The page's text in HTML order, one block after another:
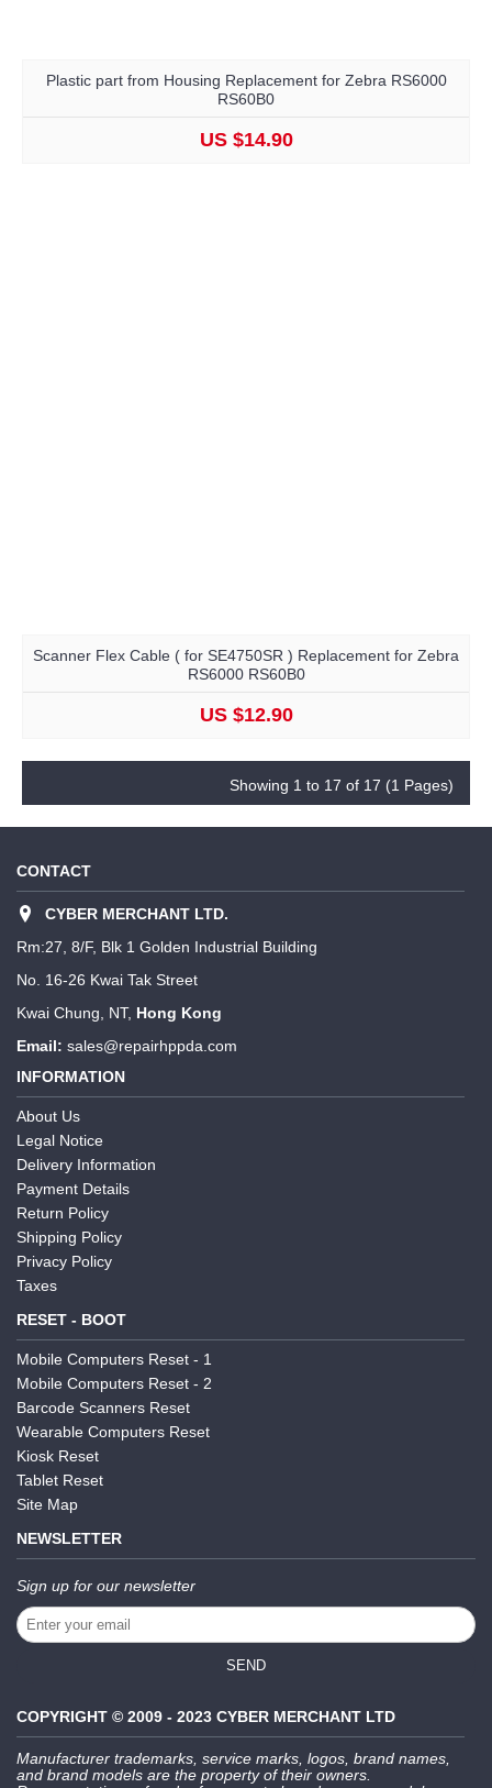
Plastic part from Housing Replacement for Zebra RS6000
RS60B0
US $14.90
Scanner Flex Cable ( for SE4750SR ) Replacement for Zebra
RS6000 RS60B0
US $12.90
Showing 1 to 17 of 17 (1 Pages)
CONTACT
CYBER MERCHANT LTD.
Rm:27, 8/F, Blk 1 Golden Industrial Building
No. 16-26 Kwai Tak Street
Kwai Chung, NT, Hong Kong
Email: sales@repairhppda.com
INFORMATION
About Us
Legal Notice
Delivery Information
Payment Details
Return Policy
Shipping Policy
Privacy Policy
Taxes
RESET - BOOT
Mobile Computers Reset - 1
Mobile Computers Reset - 2
Barcode Scanners Reset
Wearable Computers Reset
Kiosk Reset
Tablet Reset
Site Map
NEWSLETTER
Sign up for our newsletter
SEND
COPYRIGHT © 2009 - 2023 CYBER MERCHANT LTD
Manufacturer trademarks, service marks, logos, brand names,
and brand models are the property of their owners.